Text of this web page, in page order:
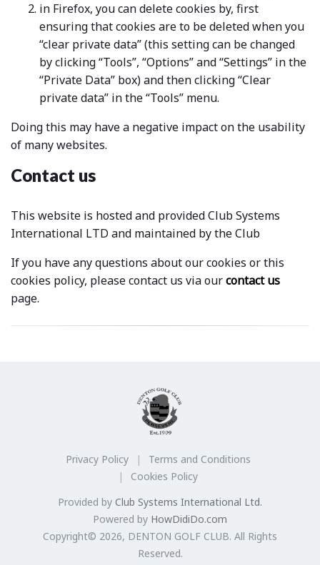
in Firefox, you can delete cookies by, first
ensuring that cookies are to be deleted when you
“clear private data” (this setting can be changed
by clicking “Tools”, “Options” and “Settings” in the
“Private Data” box) and then clicking “Clear
private data” in the “Tools” menu.
Doing this may have a negative impact on the usability
of many websites.
Contact us
This website is hosted and provided Club Systems
International LTD and maintained by the Club
If you have any questions about our cookies or this
cookies policy, please contact us via ourcontact us
page.
Privacy Policy
Terms and Conditions
Cookies Policy
Provided by Club Systems International Ltd.
Powered by HowDidiDo.com
Copyright© 2026, DENTON GOLF CLUB. All Rights
Reserved.